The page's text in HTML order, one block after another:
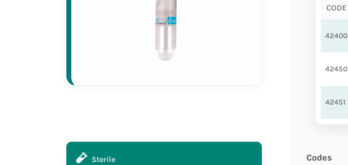
Sterile
CODE
42400
42450
42451
Codes